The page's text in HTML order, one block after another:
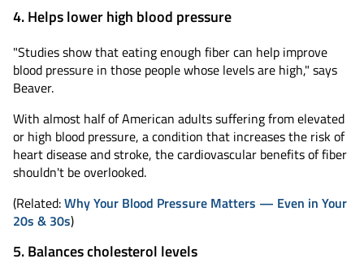
4. Helps lower high blood pressure
"Studies show that eating enough fiber can help improve
blood pressure in those people whose levels are high," says
Beaver.
With almost half of American adults suffering from elevated
or high blood pressure, a condition that increases the risk of
heart disease and stroke, the cardiovascular benefits of fiber
shouldn't be overlooked.
(Related:Why Your Blood Pressure Matters — Even in Your
20s & 30s)
5. Balances cholesterol levels